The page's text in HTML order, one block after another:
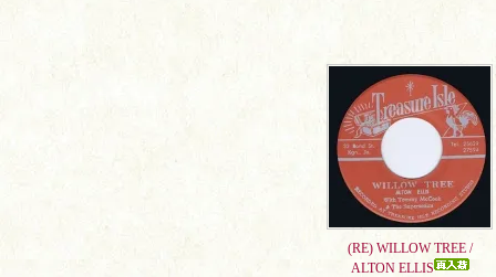
(RE) WILLOW TREE /
ALTON ELLIS